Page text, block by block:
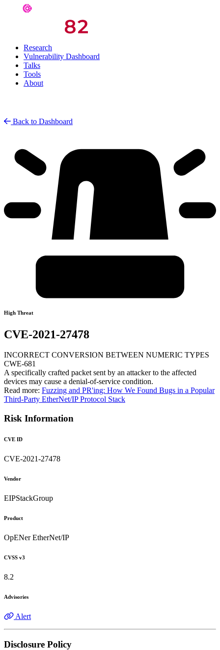
Research
Vulnerability Dashboard
Talks
Tools
About
Back to Dashboard
High Threat
CVE-2021-27478
INCORRECT CONVERSION BETWEEN NUMERIC TYPES
CWE-681
A specifically crafted packet sent by an attacker to the affected
devices may cause a denial-of-service condition.
Read more: Fuzzing and PR'ing: How We Found Bugs in a Popular
Third-Party EtherNet/IP Protocol Stack
Risk Information
CVE ID
CVE-2021-27478
Vendor
EIPStackGroup
Product
OpENer EtherNet/IP
CVSS v3
8.2
Advisories
Alert
Disclosure Policy